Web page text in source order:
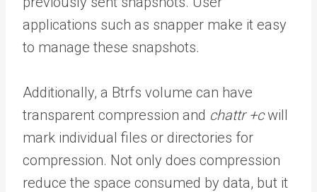
applications such as snapper make it easy
to manage these snapshots.
Additionally, a Btrfs volume can have
transparent compression and chattr +cwill
mark individual files or directories for
compression. Not only does compression
reduce the space consumed by data, but it